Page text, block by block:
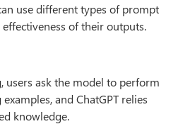
use different types of prompt
of their outputs.
users ask the model to perform
and ChatGPT relies
knowledge.